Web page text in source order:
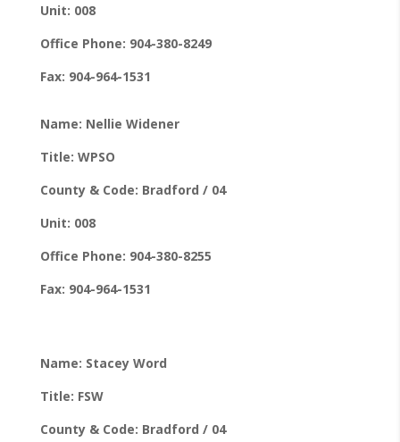
Unit: 008
Office Phone: 904-380-8249
Fax: 904-964-1531
Name: Nellie Widener
Title: WPSO
County & Code: Bradford / 04
Unit: 008
Office Phone: 904-380-8255
Fax: 904-964-1531
Name: Stacey Word
Title: FSW
County & Code: Bradford / 04